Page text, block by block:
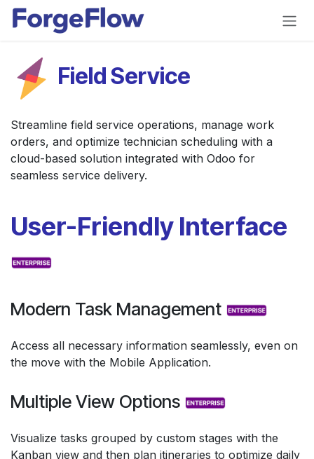
Skip to Content
Field Service
Streamline field service operations, manage work
orders, and optimize technician scheduling with a
cloud-based solution integrated with Odoo for
seamless service delivery.
User-Friendly Interface
Modern Task Management
Access all necessary information seamlessly, even on
the move with the Mobile Application.
Multiple View Options
Visualize tasks grouped by custom stages with the
Kanban view and then plan itineraries to optimize daily